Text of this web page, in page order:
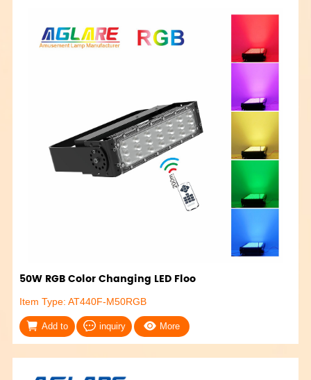
50W RGB Color Changing LED Floo
Item Type: AT440F-M50RGB
Add to inquiry More